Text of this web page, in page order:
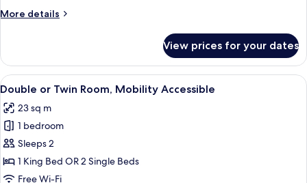
More details
More
Twin
Room
View prices for your dates
View
all
photos
for
Double
or
Twin
A hotel room with two beds, a desk,
4
Double or Twin Room, Mobility Accessible
23 sq m
1 bedroom
Sleeps 2
1 King Bed OR 2 Single Beds
Free Wi-Fi